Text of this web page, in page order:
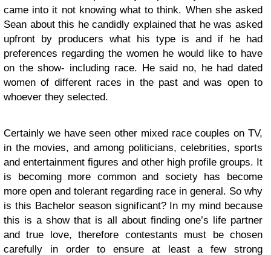
came into it not knowing what to think. When she asked
Sean about this he candidly explained that he was asked
upfront by producers what his type is and if he had
preferences regarding the women he would like to have
on the show- including race. He said no, he had dated
women of different races in the past and was open to
whoever they selected.
Certainly we have seen other mixed race couples on TV,
in the movies, and among politicians, celebrities, sports
and entertainment figures and other high profile groups. It
is becoming more common and society has become
more open and tolerant regarding race in general. So why
is this Bachelor season significant? In my mind because
this is a show that is all about finding one’s life partner
and true love, therefore contestants must be chosen
carefully in order to ensure at least a few strong